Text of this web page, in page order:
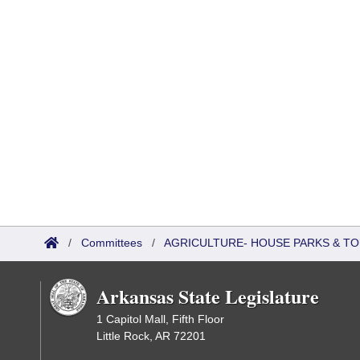
/ Committees / AGRICULTURE- HOUSE PARKS &
Arkansas State Legislature
1 Capitol Mall, Fifth Floor
Little Rock, AR 72201